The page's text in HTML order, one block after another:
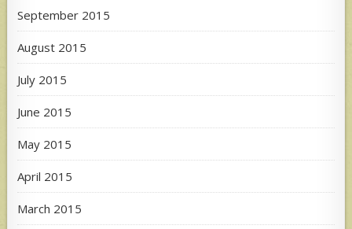
September 2015
August 2015
July 2015
June 2015
May 2015
April 2015
March 2015